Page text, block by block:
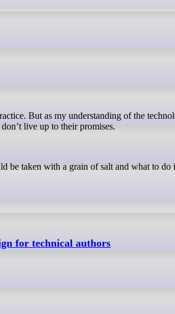
live up to their promises.
be taken with a grain of salt and what to
for technical authors